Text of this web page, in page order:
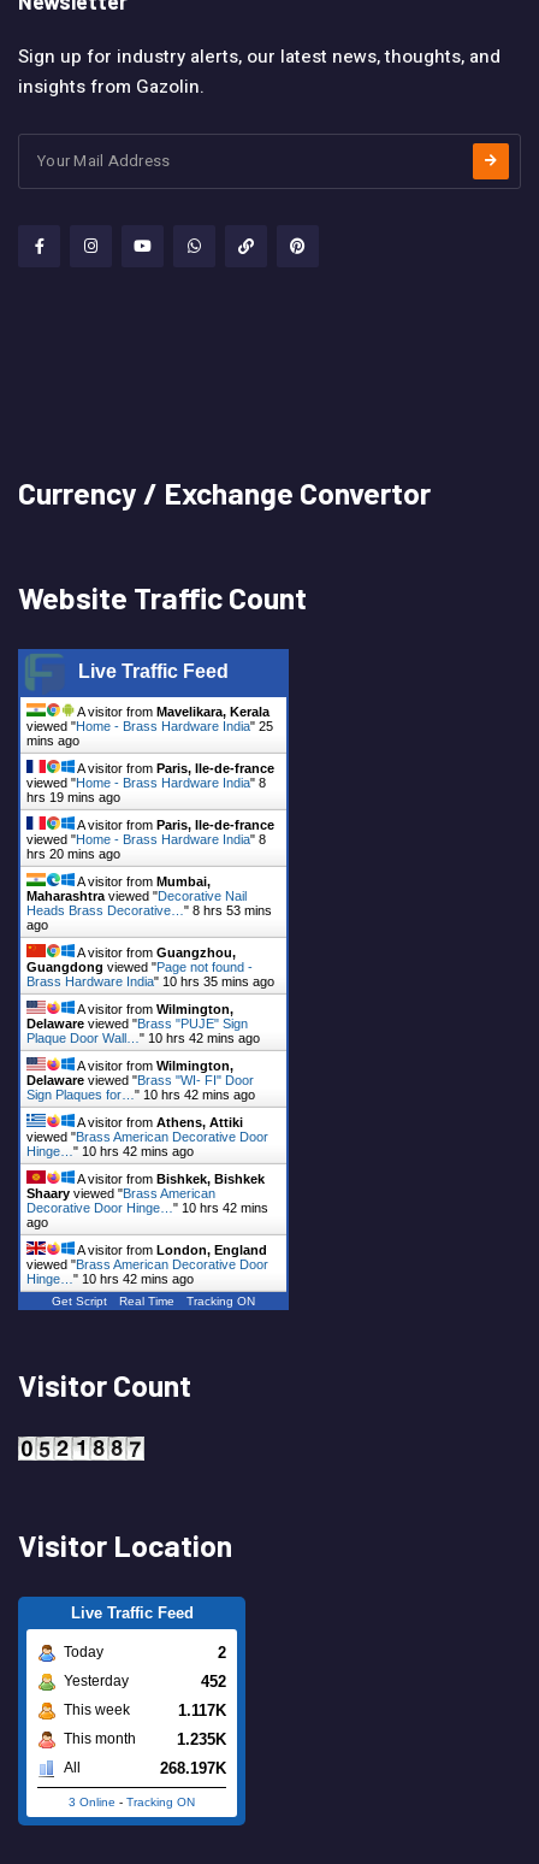
Sign up for industry alerts, our latest news, thoughts, and
insights from Gazolin.
Currency / Exchange Convertor
Website Traffic Count
Live Traffic Feed
A visitor from Mavelikara, Kerala
viewed "Home - Brass Hardware India" 25
mins ago
A visitor from Paris, Ile-de-france
viewed "Home - Brass Hardware India" 8
hrs 19 mins ago
A visitor from Paris, Ile-de-france
viewed "Home - Brass Hardware India" 8
hrs 20 mins ago
A visitor from Mumbai,
Maharashtra viewed "Decorative Nail
Heads Brass Decorative… " 8 hrs 53 mins
ago
A visitor from Guangzhou,
Guangdong viewed "Page not found -
Brass Hardware India" 10 hrs 35 mins ago
A visitor from Wilmington,
Delaware viewed "Brass "PUJE" Sign
Plaque Door Wall… " 10 hrs 42 mins ago
A visitor from Wilmington,
Delaware viewed "Brass "WI- FI" Door
Sign Plaques for… " 10 hrs 42 mins ago
A visitor from Athens, Attiki
viewed "Brass American Decorative Door
Hinge… " 10 hrs 42 mins ago
A visitor from Bishkek, Bishkek
Shaary viewed "Brass American
Decorative Door Hinge… " 10 hrs 42 mins
ago
A visitor from London, England
viewed "Brass American Decorative Door
Hinge… " 10 hrs 42 mins ago
Get Script Real Time Tracking ON
Visitor Count
Visitor Location
Live Traffic Feed
Today 2
Yesterday 452
This week 1.117K
This month 1.235K
All 268.197K
3 Online - Tracking ON